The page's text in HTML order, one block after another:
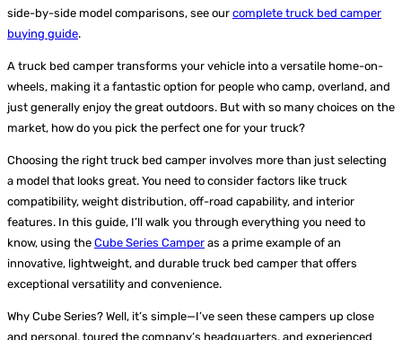
side-by-side model comparisons, see our complete truck bed camper
buying guide.
A truck bed camper transforms your vehicle into a versatile home-on-
wheels, making it a fantastic option for people who camp, overland, and
just generally enjoy the great outdoors. But with so many choices on the
market, how do you pick the perfect one for your truck?
Choosing the right truck bed camper involves more than just selecting
a model that looks great. You need to consider factors like truck
compatibility, weight distribution, off-road capability, and interior
features. In this guide, I’ll walk you through everything you need to
know, using the Cube Series Camper as a prime example of an
innovative, lightweight, and durable truck bed camper that offers
exceptional versatility and convenience.
Why Cube Series? Well, it’s simple—I’ve seen these campers up close
and personal, toured the company’s headquarters, and experienced